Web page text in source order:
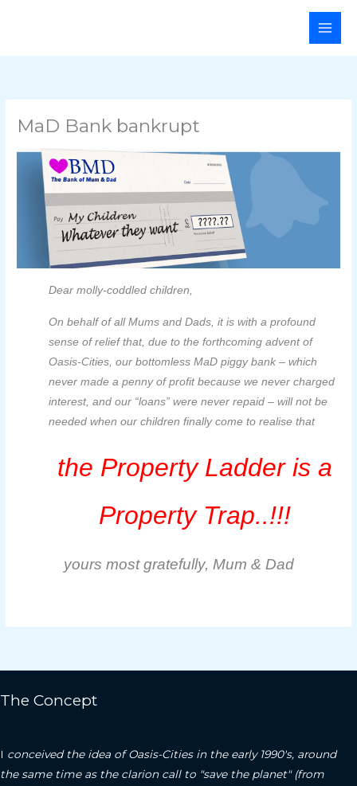
Main
MaD Bank bankrupt
Dear molly-coddled children,
On behalf of all Mums and Dads, it is with a profound
sense of relief that, due to the forthcoming advent of
Oasis-Cities, our bottomless MaD piggy bank – which
never made a penny of profit because we never charged
interest, and our “loans” were never repaid – will not be
needed when our children finally come to realise that
the Property Ladder is a
Property Trap..!!!
yours most gratefully, Mum & Dad
The Concept
I conceived the idea of Oasis-Cities in the early 1990's, around
the same time as the clarion call to "save the planet" (from